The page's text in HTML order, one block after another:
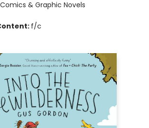
& Graphic Novels
f/c